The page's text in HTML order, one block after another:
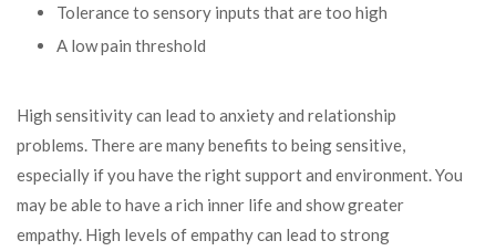
Tolerance to sensory inputs that are too high
A low pain threshold
High sensitivity can lead to anxiety and relationship
problems. There are many benefits to being sensitive,
especially if you have the right support and environment. You
may be able to have a rich inner life and show greater
empathy. High levels of empathy can lead to strong